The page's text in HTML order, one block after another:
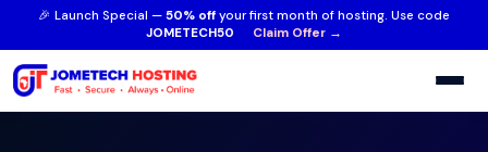
🎉 Launch Special — 50% off your first month of hosting. Use code
JOMETECH50
Claim Offer →